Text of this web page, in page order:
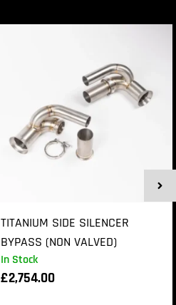
In Stock
TITANIUM SIDE SILENCER
BYPASS (NON VALVED)
£2,754.00